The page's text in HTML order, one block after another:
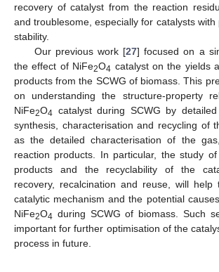
recovery of catalyst from the reaction
and troublesome, especially for catalysts
stability.
Our previous work [27] focused on a
the effect of NiFe2O4 catalyst on the yields
products from the SCWG of biomass. This
on understanding the structure-property
NiFe2O4 catalyst during SCWG by
synthesis, characterisation and recycling of
as the detailed characterisation of the
reaction products. In particular, the study
products and the recyclability of the
recovery, recalcination and reuse, will help
catalytic mechanism and the potential
NiFe2O4 during SCWG of biomass. Such
important for further optimisation of the
process in future.